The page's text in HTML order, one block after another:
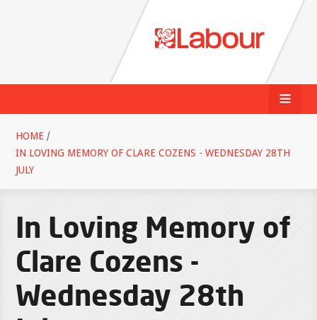
HOME /
IN LOVING MEMORY OF CLARE COZENS - WEDNESDAY 28TH
JULY
In Loving Memory of
Clare Cozens -
Wednesday 28th